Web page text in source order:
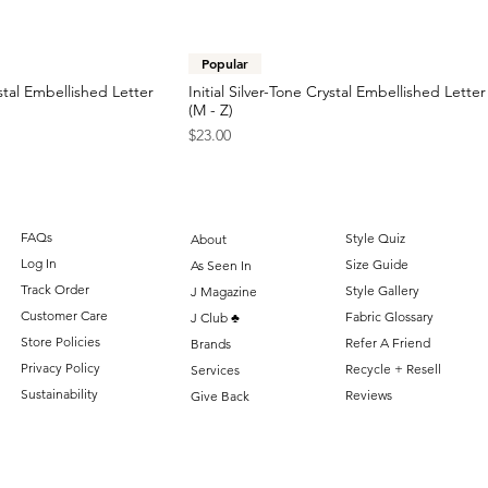
Embellished Letter
Popular
Initial Silver-Tone Crystal Embellished
(M - Z)
Price
$23.00
FAQs
Log In
Track Order
Customer Care
Store Policies
Privacy Policy
Sustainability
About
As Seen In
J Magazine
J Club ♣️
Brands
Services
Give Back
Style Quiz
Size Guide
Style Gallery
Fabric Glossary
Refer A Friend
Recycle + Resell
Reviews